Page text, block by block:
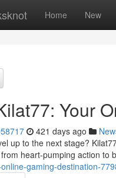
Home New
Your
421 days ago
up to the next stage?
heart-pumping action to
gaming-destination-